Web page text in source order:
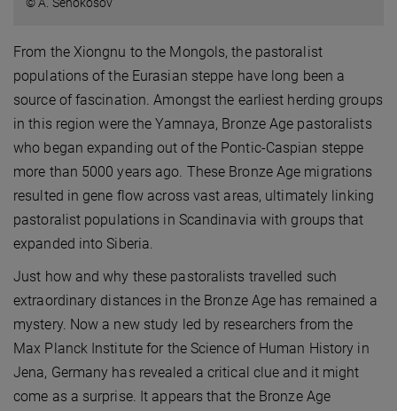
From the Xiongnu to the Mongols, the pastoralist
populations of the Eurasian steppe have long been a
source of fascination. Amongst the earliest herding groups
in this region were the Yamnaya, Bronze Age pastoralists
who began expanding out of the Pontic-Caspian steppe
more than 5000 years ago. These Bronze Age migrations
resulted in gene flow across vast areas, ultimately linking
pastoralist populations in Scandinavia with groups that
expanded into Siberia.
Just how and why these pastoralists travelled such
extraordinary distances in the Bronze Age has remained a
mystery. Now a new study led by researchers from the
Max Planck Institute for the Science of Human History in
Jena, Germany has revealed a critical clue and it might
come as a surprise. It appears that the Bronze Age